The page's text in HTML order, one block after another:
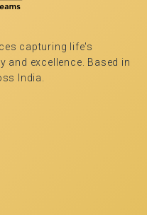
capturing life's
and excellence. Based in
India.